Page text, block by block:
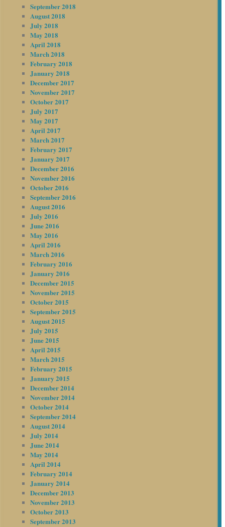
September 2018
August 2018
July 2018
May 2018
April 2018
March 2018
February 2018
January 2018
December 2017
November 2017
October 2017
July 2017
May 2017
April 2017
March 2017
February 2017
January 2017
December 2016
November 2016
October 2016
September 2016
August 2016
July 2016
June 2016
May 2016
April 2016
March 2016
February 2016
January 2016
December 2015
November 2015
October 2015
September 2015
August 2015
July 2015
June 2015
April 2015
March 2015
February 2015
January 2015
December 2014
November 2014
October 2014
September 2014
August 2014
July 2014
June 2014
May 2014
April 2014
February 2014
January 2014
December 2013
November 2013
October 2013
September 2013